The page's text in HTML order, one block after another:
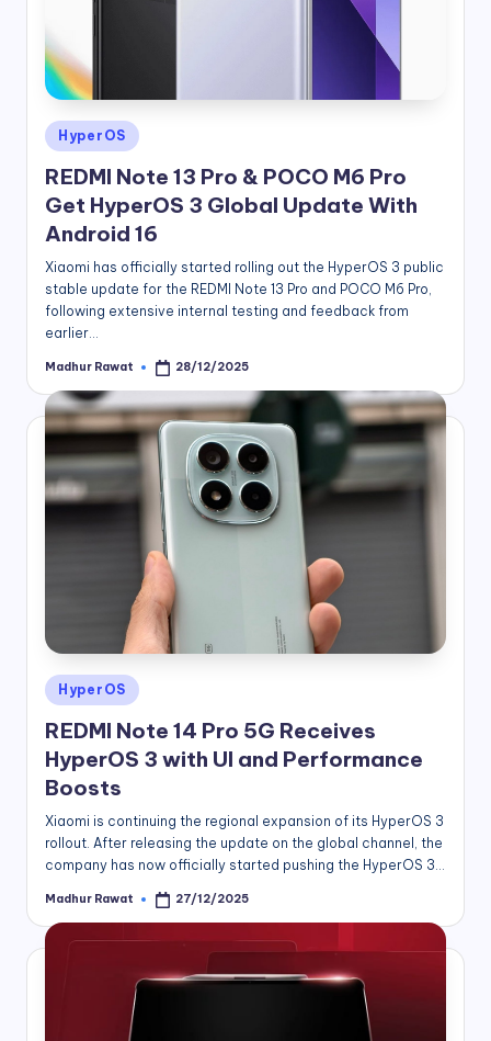
Posted
in
HyperOS
REDMI Note 13 Pro & POCO M6 Pro
Get HyperOS 3 Global Update With
Android 16
Xiaomi has officially started rolling out the HyperOS 3 public
stable update for the REDMI Note 13 Pro and POCO M6 Pro,
following extensive internal testing and feedback from
earlier…
Posted
Madhur Rawat 28/12/2025
Posted
in
HyperOS
REDMI Note 14 Pro 5G Receives
HyperOS 3 with UI and Performance
Boosts
Xiaomi is continuing the regional expansion of its HyperOS 3
rollout. After releasing the update on the global channel, the
company has now officially started pushing the HyperOS 3…
Posted
Madhur Rawat 27/12/2025